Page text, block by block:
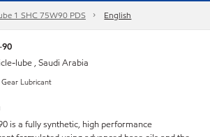
1 SHC 75W90 PDS English
90
lube , Saudi Arabia
Lubricant
is a fully synthetic, high performance